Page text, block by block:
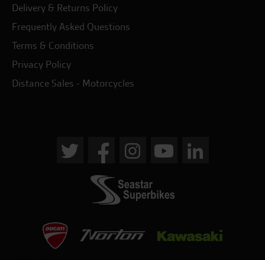
Delivery & Returns Policy
Frequently Asked Questions
Terms & Conditions
Privacy Policy
Distance Sales - Motorcycles